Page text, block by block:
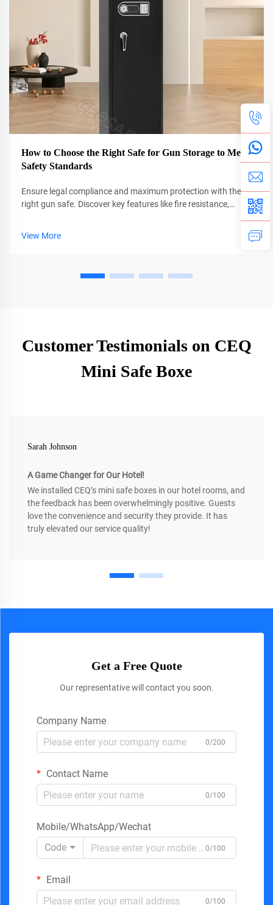
How to Choose the Right Safe for Gun Storage to Meet
Safety Standards
Ensure legal compliance and maximum protection with the
right gun safe. Discover key features like fire resistance,
View More
Customer Testimonials on CEQ
Mini Safe Boxe
Sarah Johnson
A Game Changer for Our Hotel!
We installed CEQ’s mini safe boxes in our hotel rooms, and
the feedback has been overwhelmingly positive. Guests
love the convenience and security they provide. It has
truly elevated our service quality!
Get a Free Quote
Our representative will contact you soon.
Company Name
0/200
Contact Name
0/100
Mobile/WhatsApp/Wechat
Code
0/100
Email
0/100